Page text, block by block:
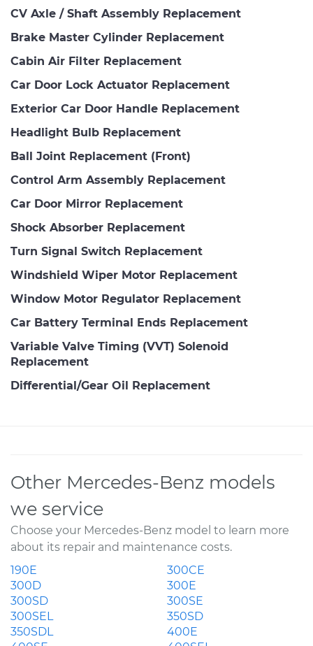
CV Axle / Shaft Assembly Replacement
Brake Master Cylinder Replacement
Cabin Air Filter Replacement
Car Door Lock Actuator Replacement
Exterior Car Door Handle Replacement
Headlight Bulb Replacement
Ball Joint Replacement (Front)
Control Arm Assembly Replacement
Car Door Mirror Replacement
Shock Absorber Replacement
Turn Signal Switch Replacement
Windshield Wiper Motor Replacement
Window Motor Regulator Replacement
Car Battery Terminal Ends Replacement
Variable Valve Timing (VVT) Solenoid
Replacement
Differential/Gear Oil Replacement
Other Mercedes-Benz models
we service
Choose your Mercedes-Benz model to learn more
about its repair and maintenance costs.
190E
300CE
300D
300E
300SD
300SE
300SEL
350SD
350SDL
400E